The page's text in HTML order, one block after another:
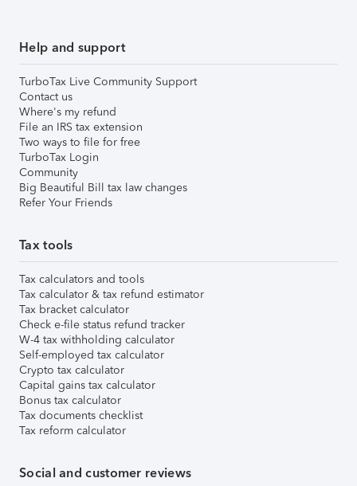
Help and support
TurboTax Live Community Support
Contact us
Where's my refund
File an IRS tax extension
Two ways to file for free
TurboTax Login
Community
Big Beautiful Bill tax law changes
Refer Your Friends
Tax tools
Tax calculators and tools
Tax calculator & tax refund estimator
Tax bracket calculator
Check e-file status refund tracker
W-4 tax withholding calculator
Self-employed tax calculator
Crypto tax calculator
Capital gains tax calculator
Bonus tax calculator
Tax documents checklist
Tax reform calculator
Social and customer reviews